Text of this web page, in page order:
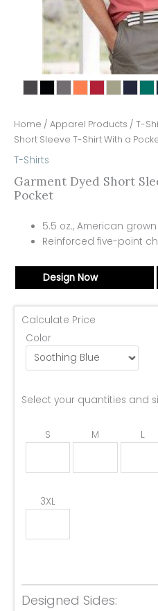
Home / Apparel Products / T-
Short Sleeve T-Shirt With a
T-Shirts
Garment Dyed Short
Pocket
5.5 oz., American
Reinforced five-point
Design Now
Calculate Price
Color
Select your quantities and
S M L
3XL
Designed Sides: